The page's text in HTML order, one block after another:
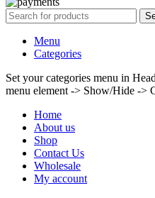
Menu
Categories
Set your categories menu in
menu element -> Show/Hide ->
Home
About us
Shop
Contact Us
Wholesale
My account